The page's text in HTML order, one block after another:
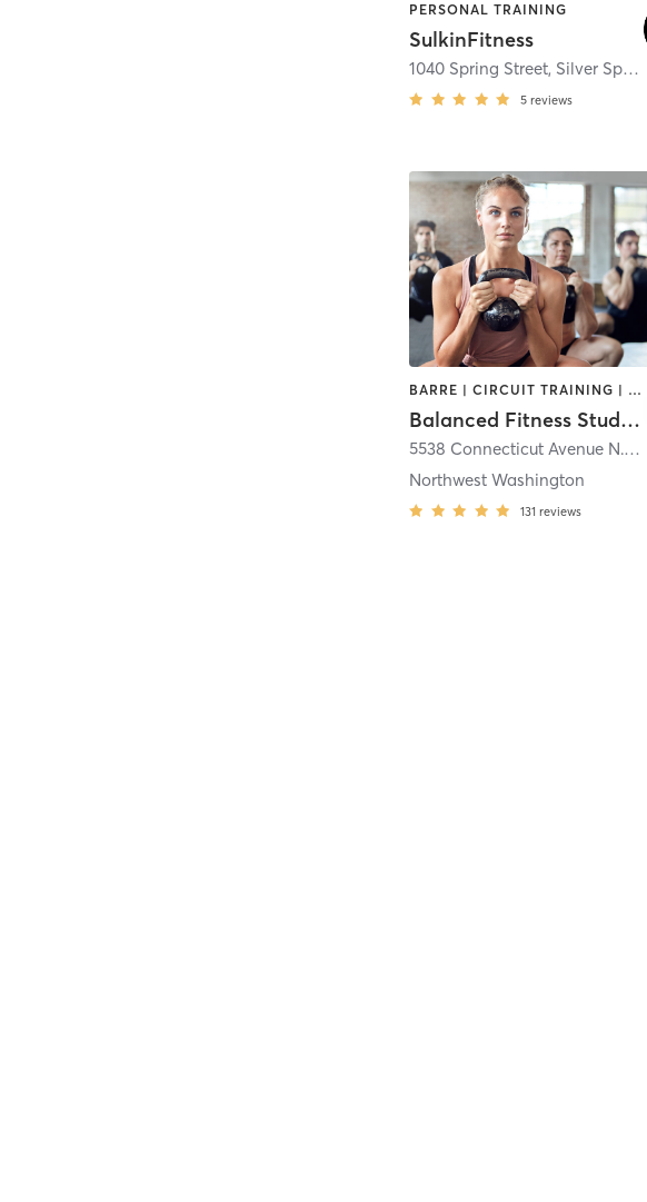
PERSONAL TRAINING
SulkinFitness
1040 Spring Street, Silver Spring
5 reviews
BARRE | CIRCUIT TRAINING | GYM CLASSES | INTERVAL TRAINING | PERSONAL TRAINING | PILATES | WEIGHT TRAINING | YOGA
Balanced Fitness Studios
5538 Connecticut Avenue N.W.
Northwest Washington
131 reviews